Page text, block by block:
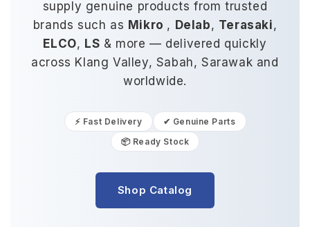
supply genuine products from trusted
brands such as Mikro , Delab, Terasaki,
ELCO, LS & more — delivered quickly
across Klang Valley, Sabah, Sarawak and
worldwide.
⚡ Fast Delivery
✔ Genuine Parts
📦 Ready Stock
Shop Catalog